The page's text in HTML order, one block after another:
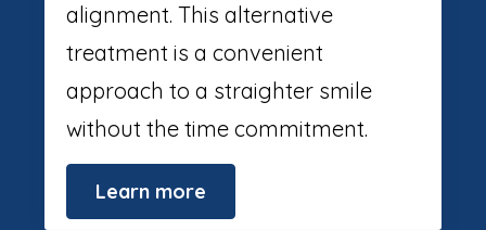
alignment. This alternative
treatment is a convenient
approach to a straighter smile
without the time commitment.
Learn more